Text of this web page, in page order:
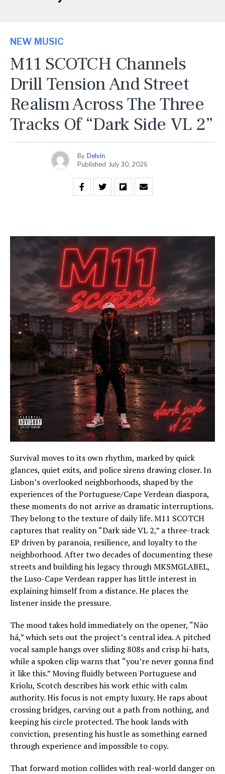
NEW MUSIC
M11 SCOTCH Channels
Drill Tension And Street
Realism Across The Three
Tracks Of “Dark Side VL 2”
By Delvin
Published July 30, 2026
Survival moves to its own rhythm, marked by quick
glances, quiet exits, and police sirens drawing closer. In
Lisbon’s overlooked neighborhoods, shaped by the
experiences of the Portuguese/Cape Verdean diaspora,
these moments do not arrive as dramatic interruptions.
They belong to the texture of daily life. M11 SCOTCH
captures that reality on “Dark side VL 2,” a three-track
EP driven by paranoia, resilience, and loyalty to the
neighborhood. After two decades of documenting these
streets and building his legacy through MKSMGLABEL,
the Luso-Cape Verdean rapper has little interest in
explaining himself from a distance. He places the
listener inside the pressure.
The mood takes hold immediately on the opener, “Não
há,” which sets out the project’s central idea. A pitched
vocal sample hangs over sliding 808s and crisp hi-hats,
while a spoken clip warns that “you’re never gonna find
it like this.” Moving fluidly between Portuguese and
Kriolu, Scotch describes his work ethic with calm
authority. His focus is not empty luxury. He raps about
crossing bridges, carving out a path from nothing, and
keeping his circle protected. The hook lands with
conviction, presenting his hustle as something earned
through experience and impossible to copy.
That forward motion collides with real-world danger on